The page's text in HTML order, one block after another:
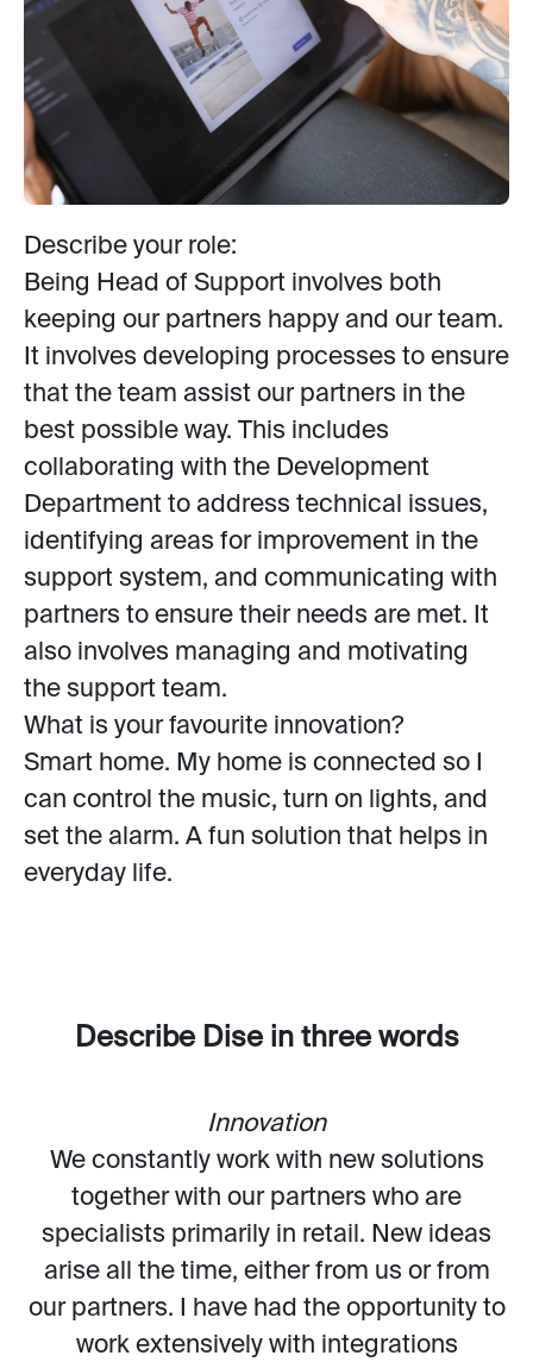
Describe your role:
Being Head of Support involves both
keeping our partners happy and our team.
It involves developing processes to ensure
that the team assist our partners in the
best possible way. This includes
collaborating with the Development
Department to address technical issues,
identifying areas for improvement in the
support system, and communicating with
partners to ensure their needs are met. It
also involves managing and motivating
the support team.
What is your favourite innovation?
Smart home. My home is connected so I
can control the music, turn on lights, and
set the alarm. A fun solution that helps in
everyday life.
Describe Dise in three words
Innovation
We constantly work with new solutions
together with our partners who are
specialists primarily in retail. New ideas
arise all the time, either from us or from
our partners. I have had the opportunity to
work extensively with integrations